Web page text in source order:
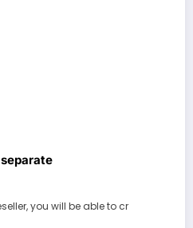
you will be able to cr